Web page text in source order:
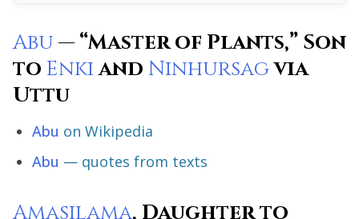
Abu — “Master of Plants,” Son
to Enkiand Ninhursagvia
Uttu
Abu on Wikipedia
Abu — quotes from texts
Amasilama, Daughter to